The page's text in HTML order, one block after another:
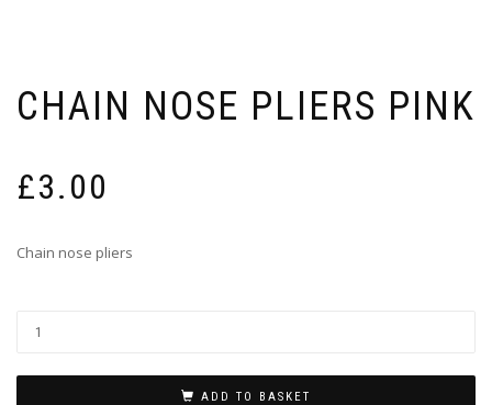
CHAIN NOSE PLIERS PINK
£3.00
Chain nose pliers
ADD TO BASKET